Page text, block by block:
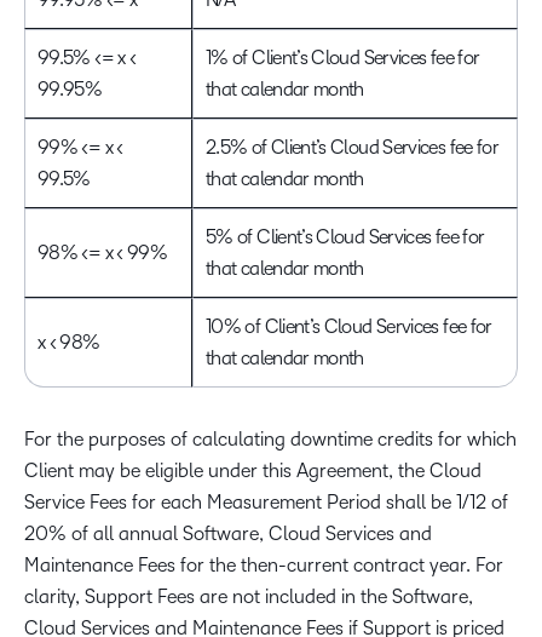
99.5% <= x <
99.95%
1% of Client’s Cloud Services fee for
that calendar month
99% <= x <
99.5%
2.5% of Client’s Cloud Services fee for
that calendar month
98% <= x < 99%
5% of Client’s Cloud Services fee for
that calendar month
x < 98%
10% of Client’s Cloud Services fee for
that calendar month
For the purposes of calculating downtime credits for which
Client may be eligible under this Agreement, the Cloud
Service Fees for each Measurement Period shall be 1/12 of
20% of all annual Software, Cloud Services and
Maintenance Fees for the then-current contract year. For
clarity, Support Fees are not included in the Software,
Cloud Services and Maintenance Fees if Support is priced